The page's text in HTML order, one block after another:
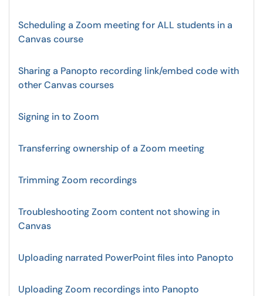
Scheduling a Zoom meeting for ALL students in a
Canvas course
Sharing a Panopto recording link/embed code with
other Canvas courses
Signing in to Zoom
Transferring ownership of a Zoom meeting
Trimming Zoom recordings
Troubleshooting Zoom content not showing in
Canvas
Uploading narrated PowerPoint files into Panopto
Uploading Zoom recordings into Panopto